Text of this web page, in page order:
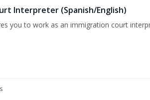
Interpreter (Spanish/English)
you to work as an immigration court